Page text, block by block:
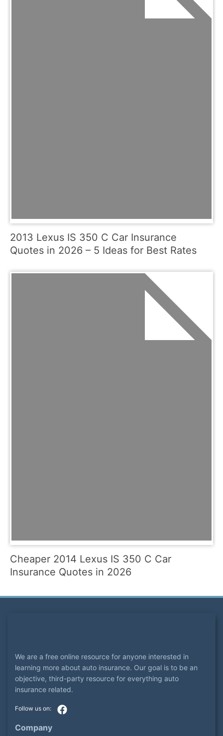
2013 Lexus IS 350 C Car Insurance
Quotes in 2026 – 5 Ideas for Best Rates
Cheaper 2014 Lexus IS 350 C Car
Insurance Quotes in 2026
We are a free online resource for anyone interested in
learning more about auto insurance. Our goal is to be an
objective, third-party resource for everything auto
insurance related.
Company